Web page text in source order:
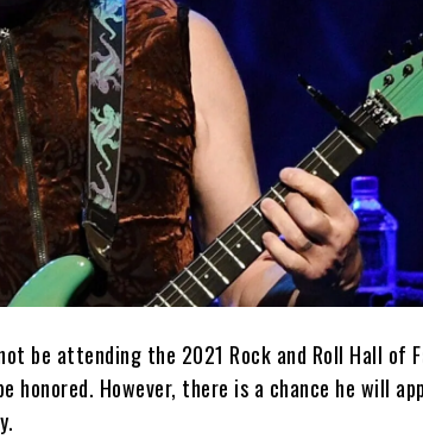
be attending the 2021 Rock and Roll Hall of
honored. However, there is a chance he will